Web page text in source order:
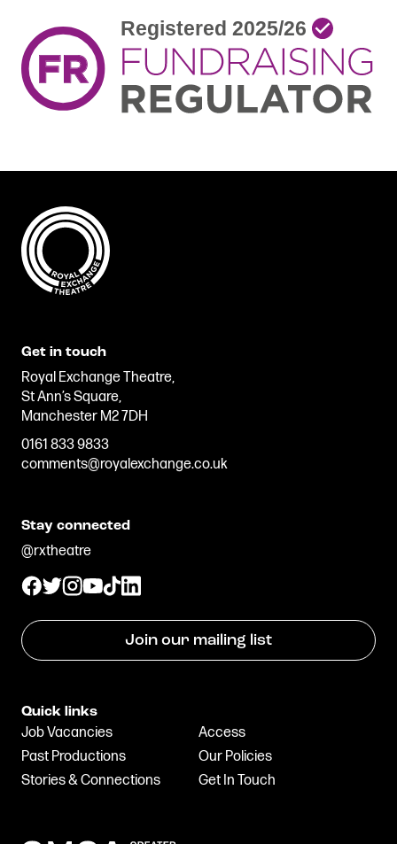
Get in touch
Royal Exchange Theatre,
St Ann’s Square,
Manchester M2 7DH
0161 833 9833
comments@royalexchange.co.uk
Stay connected
@rxtheatre
Join our mailing list
Quick links
Job Vacancies
Access
Past Productions
Our Policies
Stories & Connections
Get In Touch